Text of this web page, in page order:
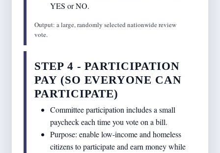
YES or NO.
Output: a large, randomly selected nationwide review
vote.
STEP 4 - PARTICIPATION
PAY (SO EVERYONE CAN
PARTICIPATE)
Committee participation includes a small
paycheck each time you vote on a bill.
Purpose: enable low-income and homeless
citizens to participate and earn money while